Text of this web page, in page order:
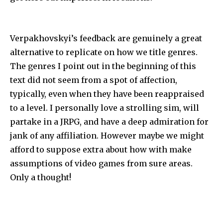
Verpakhovskyi’s feedback are genuinely a great
alternative to replicate on how we title genres.
The genres I point out in the beginning of this
text did not seem from a spot of affection,
typically, even when they have been reappraised
to a level. I personally love a strolling sim, will
partake in a JRPG, and have a deep admiration for
jank of any affiliation. However maybe we might
afford to suppose extra about how with make
assumptions of video games from sure areas.
Only a thought!